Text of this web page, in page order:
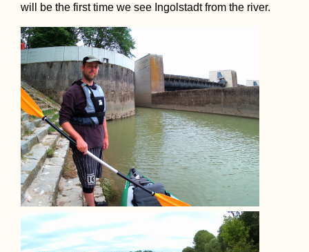
will be the first time we see Ingolstadt from the river.